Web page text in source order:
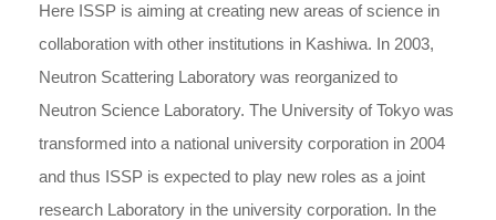
Here ISSP is aiming at creating new areas of science in
collaboration with other institutions in Kashiwa. In 2003,
Neutron Scattering Laboratory was reorganized to
Neutron Science Laboratory. The University of Tokyo was
transformed into a national university corporation in 2004
and thus ISSP is expected to play new roles as a joint
research Laboratory in the university corporation. In the